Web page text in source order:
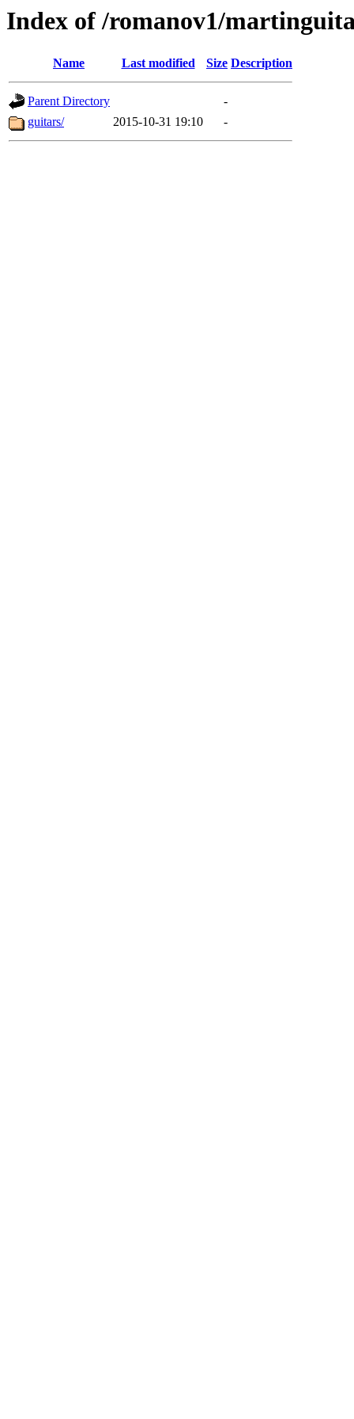
Index of /romanov1/
Name Last modified Size Description
Parent Directory
-
guitars/
2015-10-31 19:10 -